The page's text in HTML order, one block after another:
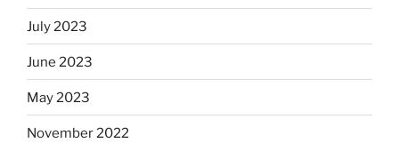
July 2023
June 2023
May 2023
November 2022